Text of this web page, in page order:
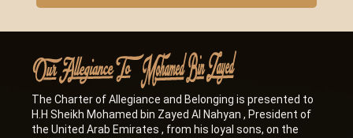
The Charter of Allegiance and Belonging is presented to
H.H Sheikh Mohamed bin Zayed Al Nahyan , President of
the United Arab Emirates , from his loyal sons, on the